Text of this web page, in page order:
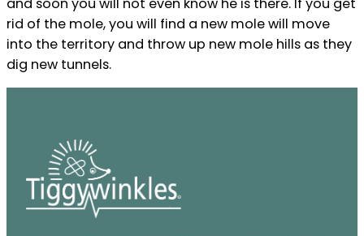
and soon you will not even know he is there. If you get
rid of the mole, you will find a new mole will move
into the territory and throw up new mole hills as they
dig new tunnels.